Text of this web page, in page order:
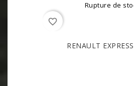
Rupture de
favorite_border
RENAULT